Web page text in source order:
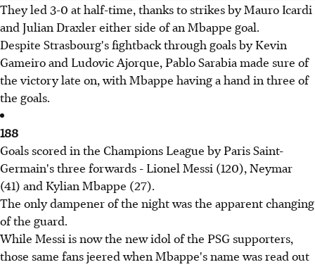
They led 3-0 at half-time, thanks to strikes by Mauro Icardi
and Julian Draxler either side of an Mbappe goal.
Despite Strasbourg's fightback through goals by Kevin
Gameiro and Ludovic Ajorque, Pablo Sarabia made sure of
the victory late on, with Mbappe having a hand in three of
the goals.
188
Goals scored in the Champions League by Paris Saint-
Germain's three forwards - Lionel Messi (120), Neymar
(41) and Kylian Mbappe (27).
The only dampener of the night was the apparent changing
of the guard.
While Messi is now the new idol of the PSG supporters,
those same fans jeered when Mbappe's name was read out